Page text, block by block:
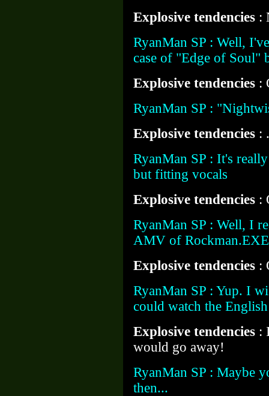
Explosive tendencies :
RyanMan SP : Well,
case of "Edge of Soul"
Explosive tendencies :
RyanMan SP :
Explosive tendencies :
RyanMan SP : It's
but fitting vocals
Explosive tendencies :
RyanMan SP : Well, I
AMV of
Explosive tendencies :
RyanMan SP : Yup. I
could watch the
Explosive tendencies :
would go away!
RyanMan SP : Maybe
then...